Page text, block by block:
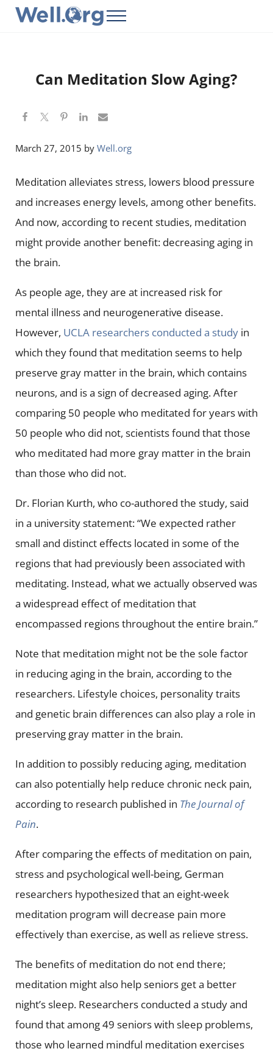
Skip to main content
Skip to header right navigation
Skip to site footer
Menu
Can Meditation Slow Aging?
March 27, 2015 by Well.org
Meditation alleviates stress, lowers blood pressure
and increases energy levels, among other benefits.
And now, according to recent studies, meditation
might provide another benefit: decreasing aging in
the brain.
As people age, they are at increased risk for
mental illness and neurogenerative disease.
However, UCLA researchers conducted a studyin
which they found that meditation seems to help
preserve gray matter in the brain, which contains
neurons, and is a sign of decreased aging. After
comparing 50 people who meditated for years with
50 people who did not, scientists found that those
who meditated had more gray matter in the brain
than those who did not.
Dr. Florian Kurth, who co-authored the study, said
in a university statement: “We expected rather
small and distinct effects located in some of the
regions that had previously been associated with
meditating. Instead, what we actually observed was
a widespread effect of meditation that
encompassed regions throughout the entire brain.”
Note that meditation might not be the sole factor
in reducing aging in the brain, according to the
researchers. Lifestyle choices, personality traits
and genetic brain differences can also play a role in
preserving gray matter in the brain.
In addition to possibly reducing aging, meditation
can also potentially help reduce chronic neck pain,
according to research published in The Journal of
Pain.
After comparing the effects of meditation on pain,
stress and psychological well-being, German
researchers hypothesized that an eight-week
meditation program will decrease pain more
effectively than exercise, as well as relieve stress.
The benefits of meditation do not end there;
meditation might also help seniors get a better
night’s sleep. Researchers conducted a study and
found that among 49 seniors with sleep problems,
those who learned mindful meditation exercises